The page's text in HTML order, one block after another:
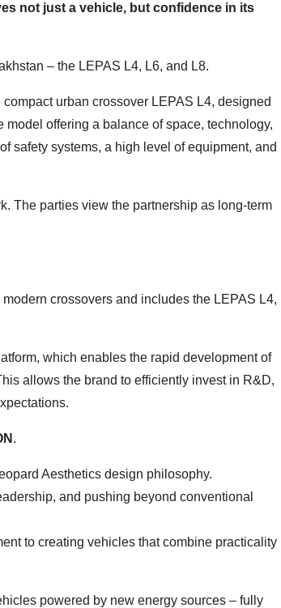
not just a vehicle, but confidence in its
– the LEPAS L4, L6, and L8.
urban crossover LEPAS L4, designed
offering a balance of space, technology,
safety systems, a high level of equipment, and
The parties view the partnership as long-term
crossovers and includes the LEPAS L4,
which enables the rapid development of
allows the brand to efficiently invest in R&D,
.
Aesthetics design philosophy.
and pushing beyond conventional
to creating vehicles that combine practicality
powered by new energy sources – fully